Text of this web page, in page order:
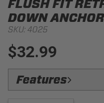
FLUSH FIT
DOWN
SKU: 4025
$32.99
Features